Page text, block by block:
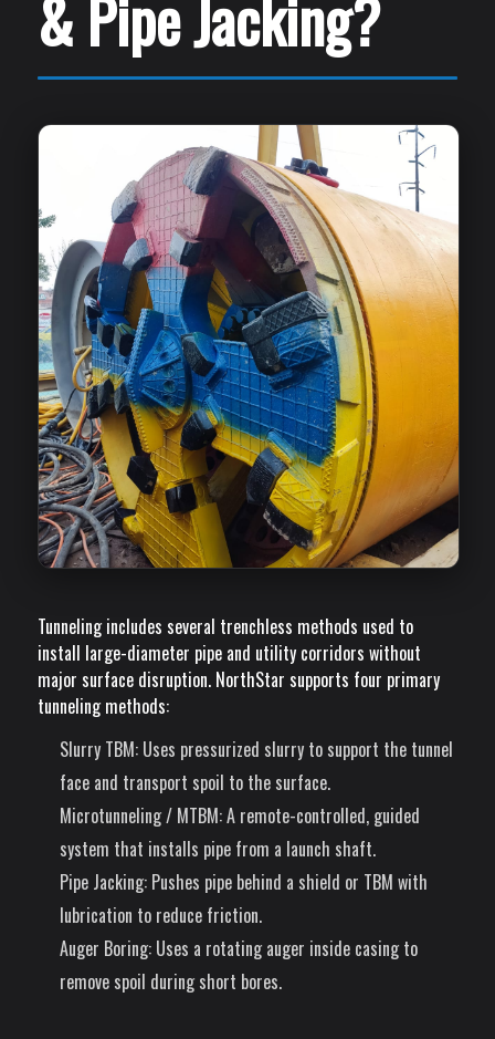
& Pipe Jacking?
Tunneling includes several trenchless methods used to
install large-diameter pipe and utility corridors without
major surface disruption. NorthStar supports four primary
tunneling methods:
Slurry TBM: Uses pressurized slurry to support the tunnel
face and transport spoil to the surface.
Microtunneling / MTBM: A remote-controlled, guided
system that installs pipe from a launch shaft.
Pipe Jacking: Pushes pipe behind a shield or TBM with
lubrication to reduce friction.
Auger Boring: Uses a rotating auger inside casing to
remove spoil during short bores.